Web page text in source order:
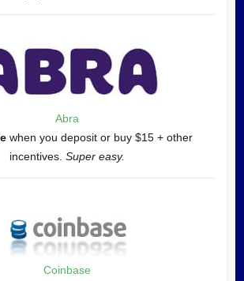
Abra
when you deposit or buy $15 + other
incentives. Super easy.
Coinbase